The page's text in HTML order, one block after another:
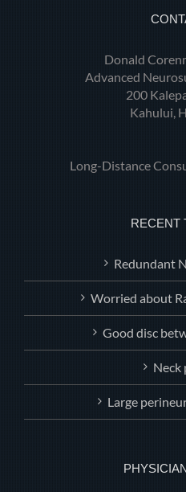
Donald
Advanced
200
Kahului,
Long-Distance
RECENT
Redundant
Worried about
Good disc
Neck
Large